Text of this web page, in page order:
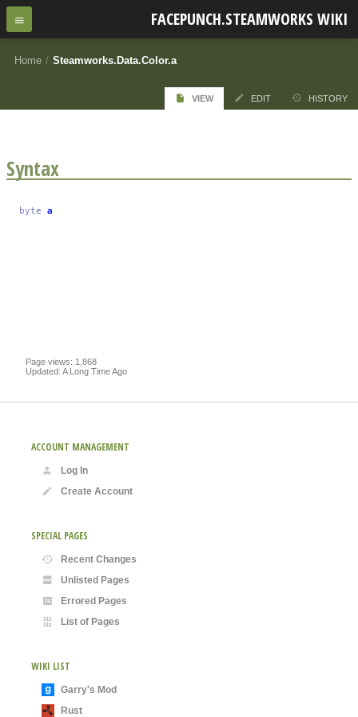
FACEPUNCH.STEAMWORKS WIKI
Home / Steamworks.Data.Color.a
VIEW EDIT HISTORY
Syntax
byte a
Page views: 1,868
Updated: A Long Time Ago
ACCOUNT MANAGEMENT
Log In
Create Account
SPECIAL PAGES
Recent Changes
Unlisted Pages
Errored Pages
List of Pages
WIKI LIST
Garry's Mod
Rust